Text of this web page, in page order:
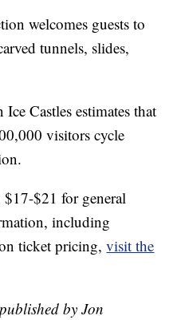
welcomes guests to
tunnels, slides,
Castles estimates that
visitors cycle
$21 for general
including
ticket pricing,visit the
by Jon